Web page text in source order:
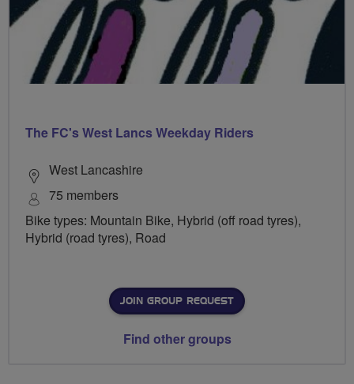
The FC's West Lancs Weekday Riders
West Lancashire
75 members
Bike types: Mountain Bike, Hybrid (off road tyres),
Hybrid (road tyres), Road
JOIN GROUP REQUEST
Find other groups